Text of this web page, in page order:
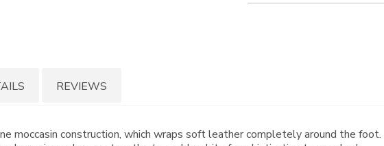
moccasin construction, which wraps soft leather completely around the
REVIEWS